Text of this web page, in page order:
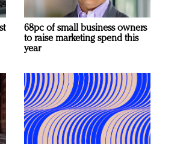
68pc of small business owners
to raise marketing spend this
year